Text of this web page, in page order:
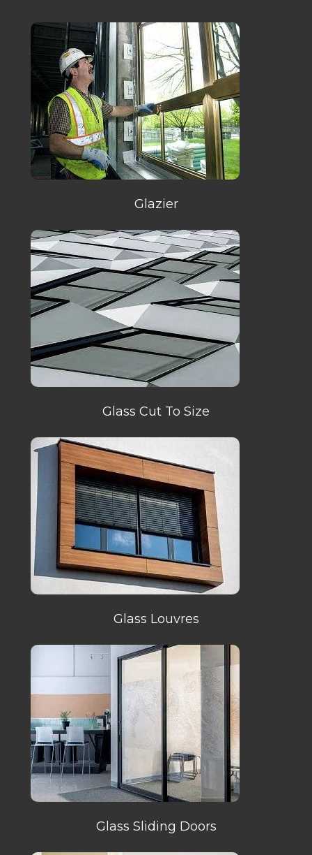
Glazier
Glass Cut To Size
Glass Louvres
Glass Sliding Doors